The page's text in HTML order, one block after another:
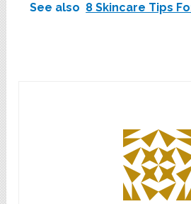
See also 8 Skincare Tips